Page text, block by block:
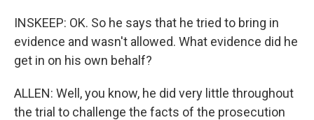
INSKEEP: OK. So he says that he tried to bring in
evidence and wasn't allowed. What evidence did he
get in on his own behalf?
ALLEN: Well, you know, he did very little throughout
the trial to challenge the facts of the prosecution